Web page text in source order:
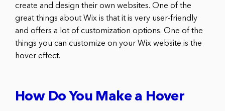
create and design their own websites. One of the
great things about Wix is that it is very user-friendly
and offers a lot of customization options. One of the
things you can customize on your Wix website is the
hover effect.
How Do You Make a Hover